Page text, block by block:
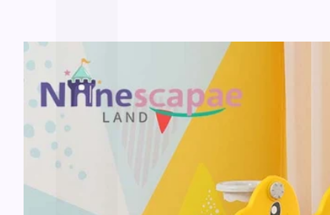
Skip to
product
information